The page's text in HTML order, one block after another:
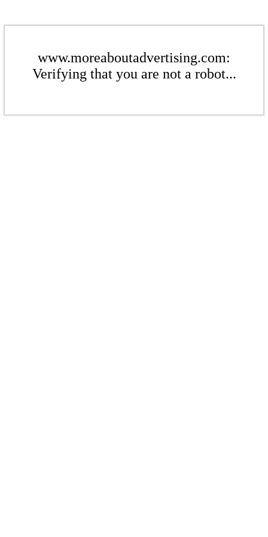
www.moreaboutadvertising.com:
Verifying that you are not a robot...